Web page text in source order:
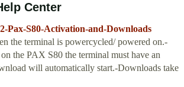
Center
Pax-S80-Activation-and-Downloads
the terminal is powercycled/ powered on.-
the PAX S80 the terminal must have an
will automatically start.-Downloads take